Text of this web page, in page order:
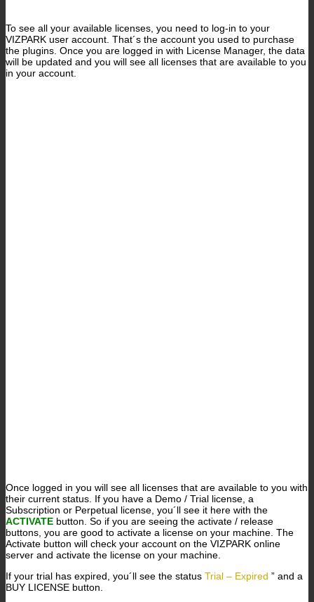
To see all your available licenses, you need to log-in to your
VIZPARK user account. That´s the account you used to purchase
the plugins. Once you are logged in with License Manager, the data
will be updated and you will see all licenses that are available to you
in your account.
Once logged in you will see all licenses that are available to you with
their current status. If you have a Demo / Trial license, a
Subscription or Perpetual license, you´ll see it here with the
ACTIVATE button. So if you are seeing the activate / release
buttons, you are good to activate a license on your machine. The
Activate button will check your account on the VIZPARK online
server and activate the license on your machine.
If your trial has expired, you´ll see the status Trial – Expired ” and a
BUY LICENSE button.